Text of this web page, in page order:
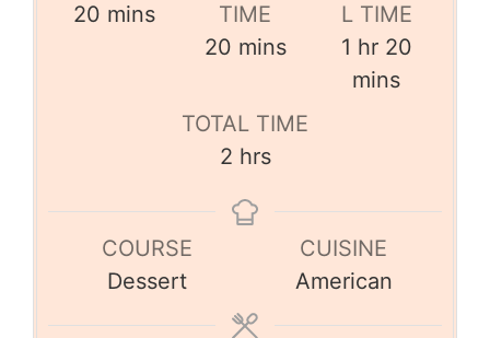
20 mins
TIME
20 mins
L TIME
1 hr 20
mins
TOTAL TIME
2 hrs
COURSE
Dessert
CUISINE
American